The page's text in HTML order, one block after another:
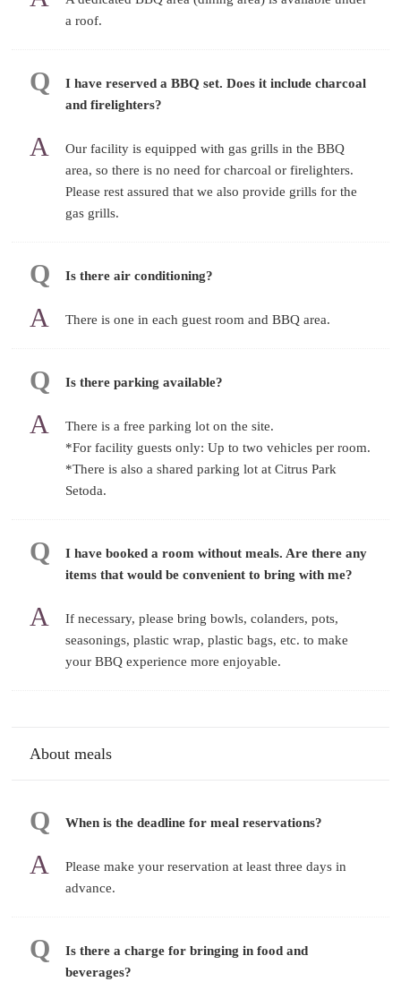
a roof.
I have reserved a BBQ set. Does it include charcoal
and firelighters?
Our facility is equipped with gas grills in the BBQ
area, so there is no need for charcoal or firelighters.
Please rest assured that we also provide grills for the
gas grills.
Is there air conditioning?
There is one in each guest room and BBQ area.
Is there parking available?
There is a free parking lot on the site.
*For facility guests only: Up to two vehicles per room.
*There is also a shared parking lot at Citrus Park
Setoda.
I have booked a room without meals. Are there any
items that would be convenient to bring with me?
If necessary, please bring bowls, colanders, pots,
seasonings, plastic wrap, plastic bags, etc. to make
your BBQ experience more enjoyable.
About meals
When is the deadline for meal reservations?
Please make your reservation at least three days in
advance.
Is there a charge for bringing in food and
beverages?